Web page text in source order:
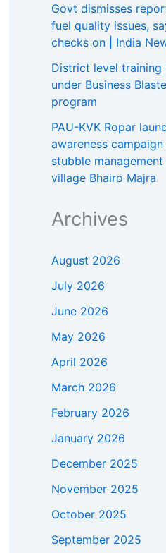
Govt dismisses
fuel quality issues,
checks on | India
District level training
under Business
program
PAU-KVK Ropar
awareness
stubble management
village Bhairo Majra
Archives
August 2026
July 2026
June 2026
May 2026
April 2026
March 2026
February 2026
January 2026
December 2025
November 2025
October 2025
September 2025